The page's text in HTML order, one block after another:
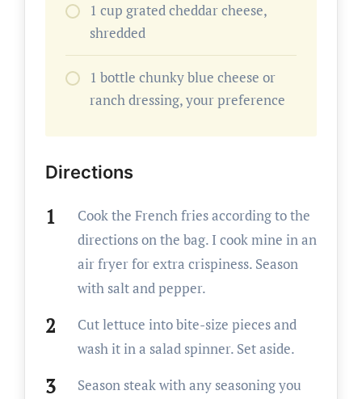
1 cup grated cheddar cheese,
shredded
1 bottle chunky blue cheese or
ranch dressing, your preference
Directions
Cook the French fries according to the
directions on the bag. I cook mine in an
air fryer for extra crispiness. Season
with salt and pepper.
Cut lettuce into bite-size pieces and
wash it in a salad spinner. Set aside.
Season steak with any seasoning you